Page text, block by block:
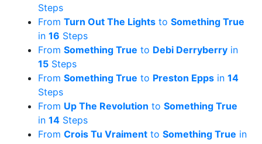
Steps
From Turn Out The Lights to Something True
in 16 Steps
From Something True to Debi Derryberry in
15 Steps
From Something True to Preston Epps in 14
Steps
From Up The Revolution to Something True
in 14 Steps
From Crois Tu Vraiment to Something True in